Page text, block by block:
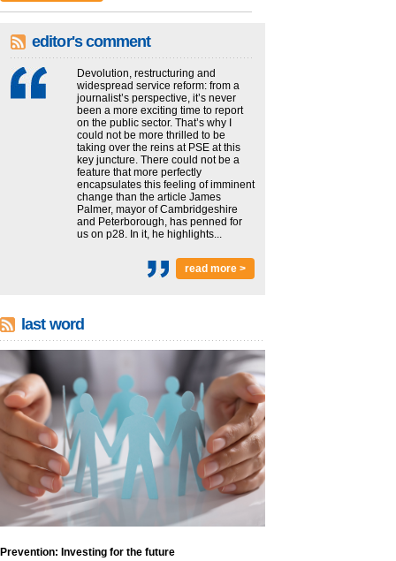
editor's comment
Devolution, restructuring and
widespread service reform: from a
journalist’s perspective, it’s never
been a more exciting time to report
on the public sector. That’s why I
could not be more thrilled to be
taking over the reins at PSE at this
key juncture. There could not be a
feature that more perfectly
encapsulates this feeling of imminent
change than the article James
Palmer, mayor of Cambridgeshire
and Peterborough, has penned for
us on p28. In it, he highlights...
read more >
last word
Prevention: Investing for the future